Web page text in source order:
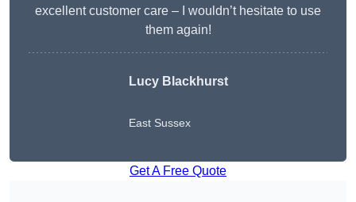
excellent customer care – I wouldn’t hesitate to use
them again!
Lucy Blackhurst
East Sussex
Get A Free Quote